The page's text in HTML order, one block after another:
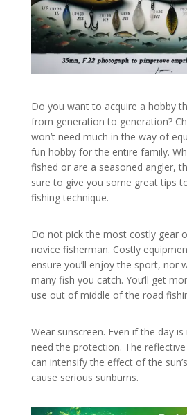
Do you want to acquire a hobby
from generation to generation?
won’t need much in the way of
fun hobby for the entire family.
fished or are a seasoned angler,
sure to give you some great tips
fishing technique.
Do not pick the most costly gear
novice fisherman. Costly
ensure you’ll enjoy the sport, nor
many fish you catch. You’ll get
use out of middle of the road
Wear sunscreen. Even if the day
need the protection. The
can intensify the effect of the
cause serious sunburns.